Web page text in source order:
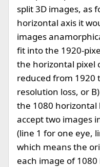
split 3D images, as
horizontal axis it
images
fit into the 1920-
the horizontal pixel
reduced from 1920
resolution loss, or
the 1080 horizontal
accept two images
(line 1 for one eye,
which means the
each image of